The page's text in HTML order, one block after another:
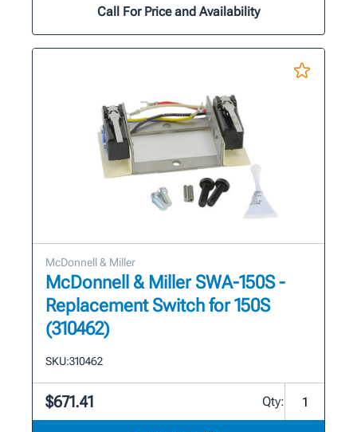
Call For Price and Availability
McDonnell & Miller
McDonnell & Miller SWA-150S -
Replacement Switch for 150S
(310462)
SKU:310462
$671.41 Qty: